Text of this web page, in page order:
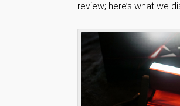
review; here’s what we